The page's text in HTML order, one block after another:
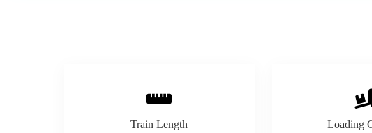
Train Length Loading